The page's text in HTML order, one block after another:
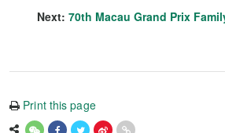
Next: 70th Macau Grand Prix
Print this page